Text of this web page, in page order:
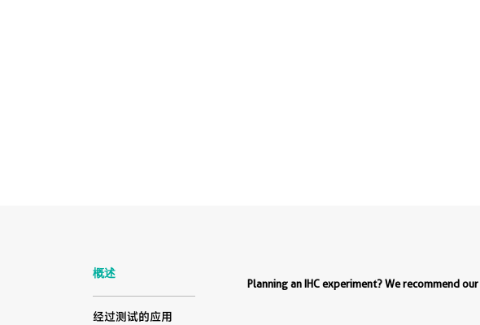
概述
经过测试的应用
Planning an IHC experiment? We recommend our